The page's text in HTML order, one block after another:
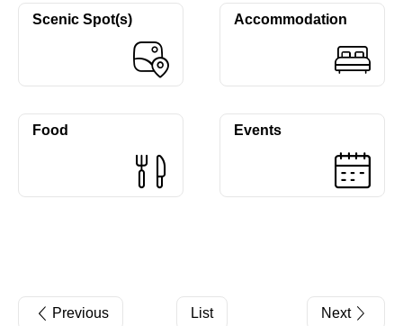
Scenic Spot(s) Accommodation
Food Events
Previous List Next